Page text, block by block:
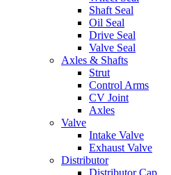
Shaft Seal
Oil Seal
Drive Seal
Valve Seal
Axles & Shafts
Strut
Control Arms
CV Joint
Axles
Valve
Intake Valve
Exhaust Valve
Distributor
Distributor Cap